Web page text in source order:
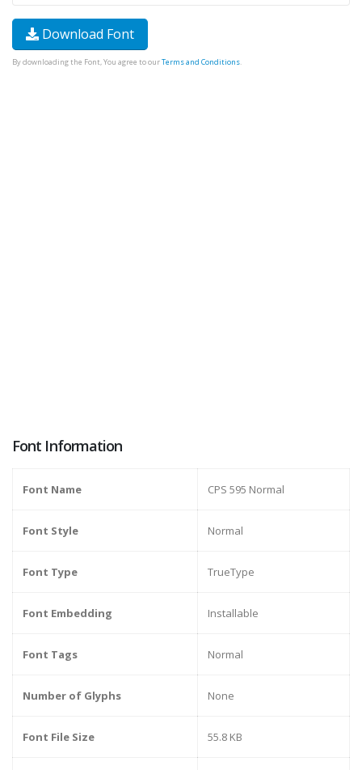
Download Font
By downloading the Font, You agree to ourTerms and Conditions.
Font Information
Font Name CPS 595 Normal
Font Style Normal
Font Type TrueType
Font Embedding Installable
Font Tags Normal
Number of Glyphs None
Font File Size 55.8 KB